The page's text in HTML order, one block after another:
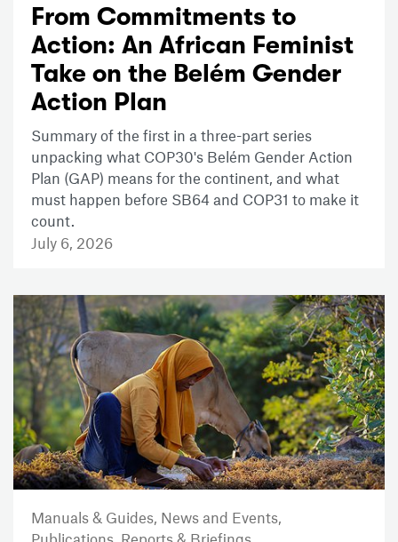
From Commitments to
Action: An African Feminist
Take on the Belém Gender
Action Plan
Summary of the first in a three-part series
unpacking what COP30's Belém Gender Action
Plan (GAP) means for the continent, and what
must happen before SB64 and COP31 to make it
count.
July 6, 2026
Manuals & Guides, News and Events,
Publications, Reports & Briefings